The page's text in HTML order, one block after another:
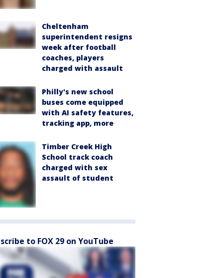
Cheltenham
superintendent resigns
week after football
coaches, players
charged with assault
Philly's new school
buses come equipped
with AI safety features,
tracking app, more
Timber Creek High
School track coach
charged with sex
assault of student
to FOX 29 on YouTube